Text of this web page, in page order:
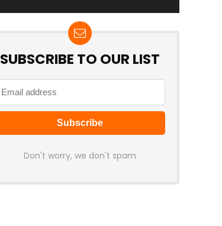
SUBSCRIBE TO OUR LIST
Don't worry, we don't spam